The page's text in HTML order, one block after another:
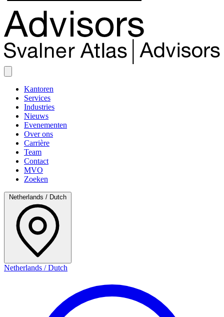
Kantoren
Services
Industries
Nieuws
Evenementen
Over ons
Carrière
Team
Contact
MVO
Zoeken
Netherlands / Dutch
Netherlands / Dutch